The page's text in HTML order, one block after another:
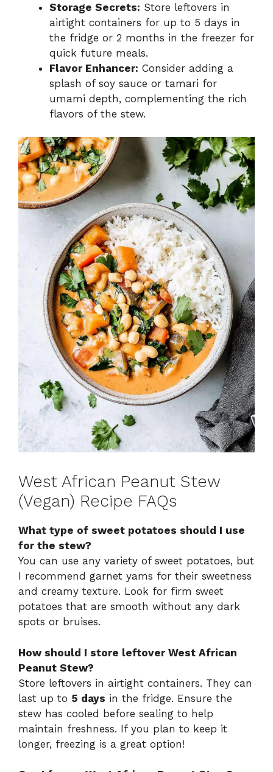
Storage Secrets: Store leftovers in
airtight containers for up to 5 days in
the fridge or 2 months in the freezer for
quick future meals.
Flavor Enhancer: Consider adding a
splash of soy sauce or tamari for
umami depth, complementing the rich
flavors of the stew.
West African Peanut Stew
(Vegan) Recipe FAQs
What type of sweet potatoes should I use
for the stew?
You can use any variety of sweet potatoes, but
I recommend garnet yams for their sweetness
and creamy texture. Look for firm sweet
potatoes that are smooth without any dark
spots or bruises.
How should I store leftover West African
Peanut Stew?
Store leftovers in airtight containers. They can
last up to 5 days in the fridge. Ensure the
stew has cooled before sealing to help
maintain freshness. If you plan to keep it
longer, freezing is a great option!